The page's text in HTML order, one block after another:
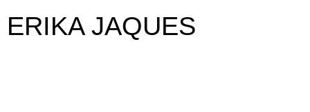
ERIKA JAQUES